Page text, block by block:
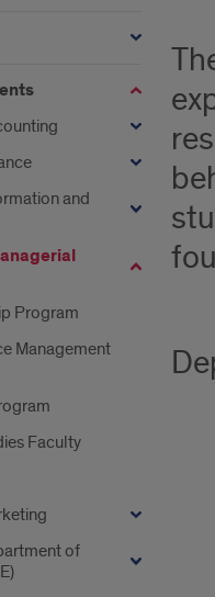
and
Program
Management
Faculty
of